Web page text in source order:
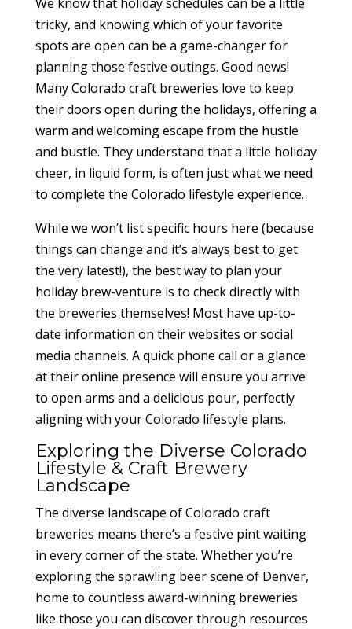
tricky, and knowing which of your favorite
spots are open can be a game-changer for
planning those festive outings. Good news!
Many Colorado craft breweries love to keep
their doors open during the holidays, offering a
warm and welcoming escape from the hustle
and bustle. They understand that a little holiday
cheer, in liquid form, is often just what we need
to complete the Colorado lifestyle experience.
While we won’t list specific hours here (because
things can change and it’s always best to get
the very latest!), the best way to plan your
holiday brew-venture is to check directly with
the breweries themselves! Most have up-to-
date information on their websites or social
media channels. A quick phone call or a glance
at their online presence will ensure you arrive
to open arms and a delicious pour, perfectly
aligning with your Colorado lifestyle plans.
Exploring the Diverse Colorado
Lifestyle & Craft Brewery
Landscape
The diverse landscape of Colorado craft
breweries means there’s a festive pint waiting
in every corner of the state. Whether you’re
exploring the sprawling beer scene of Denver,
home to countless award-winning breweries
like those you can discover through resources